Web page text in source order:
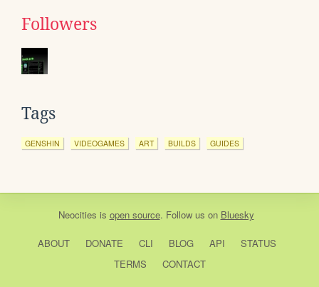
Followers
Tags
GENSHIN VIDEOGAMES ART BUILDS GUIDES
Neocities is open source. Follow us on Bluesky
ABOUT DONATE CLI BLOG API
STATUS
TERMS
CONTACT